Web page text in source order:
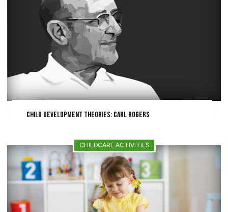
Child Development Theories: Carl Rogers
CHILDCARE ACTIVITIES